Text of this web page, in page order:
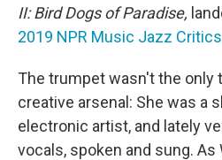
II: Bird Dogs of Paradise,
2019 NPR Music Jazz Critics
The trumpet wasn't the only
creative arsenal: She was a
electronic artist, and lately
vocals, spoken and sung. As